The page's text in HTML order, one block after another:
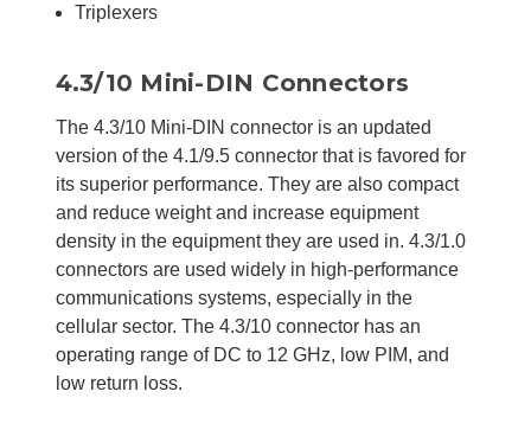
Triplexers
4.3/10 Mini-DIN Connectors
The 4.3/10 Mini-DIN connector is an updated
version of the 4.1/9.5 connector that is favored for
its superior performance. They are also compact
and reduce weight and increase equipment
density in the equipment they are used in. 4.3/1.0
connectors are used widely in high-performance
communications systems, especially in the
cellular sector. The 4.3/10 connector has an
operating range of DC to 12 GHz, low PIM, and
low return loss.